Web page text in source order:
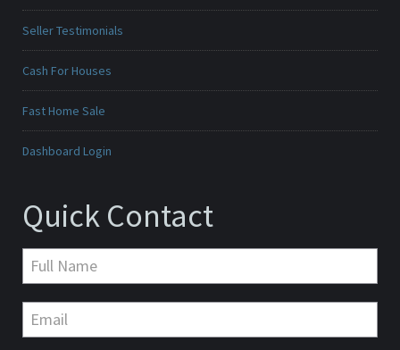
Seller Testimonials
Cash For Houses
Fast Home Sale
Dashboard Login
Quick Contact